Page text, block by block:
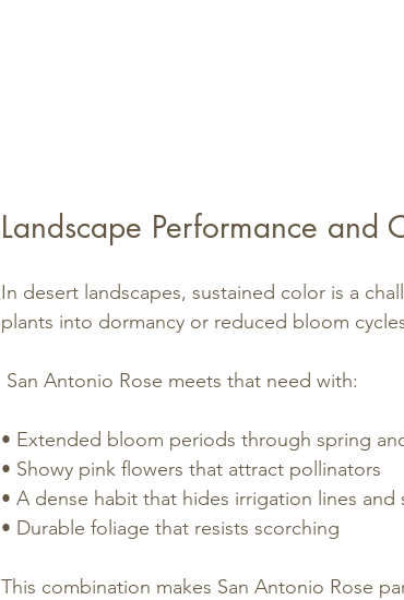
Landscape Performance and
In desert landscapes, sustained color is a
plants into dormancy or reduced bloom
San Antonio Rose meets that need with:
• Extended bloom periods through spring
• Showy pink flowers that attract pollinators
• A dense habit that hides irrigation lines and
• Durable foliage that resists scorching
This combination makes San Antonio Rose